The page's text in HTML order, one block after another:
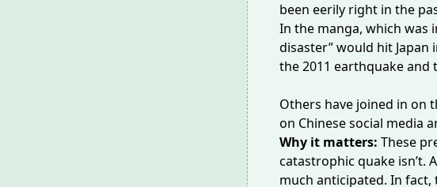
been eerily right in the
In the manga, which was
disaster” would hit
the2011 earthquake and
Others have joined in on
on Chinese social media
Why it matters: These
catastrophic quake isn’t.
much anticipated. In fact,